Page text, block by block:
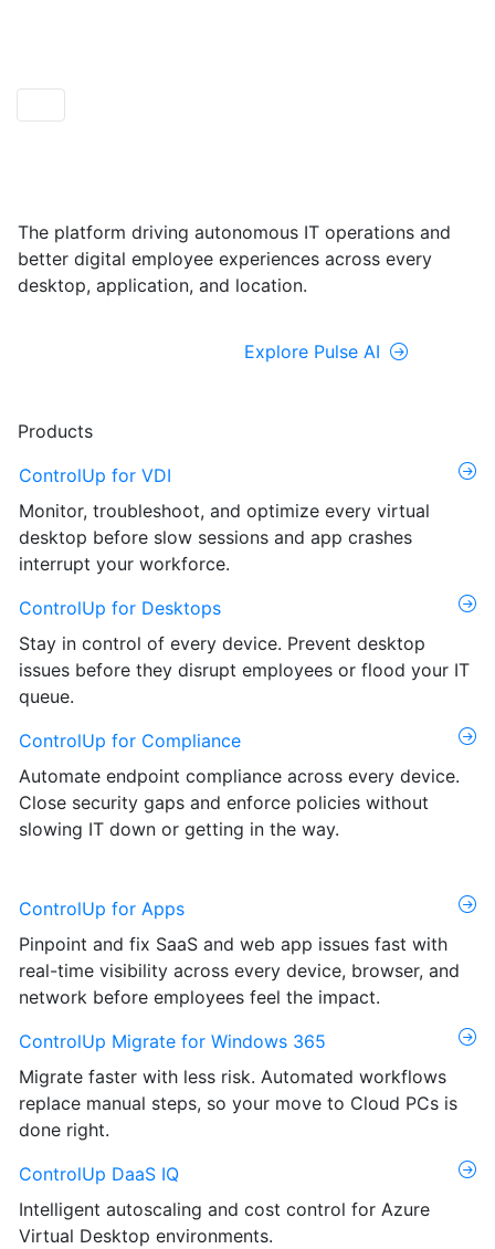
The platform driving autonomous IT operations and
better digital employee experiences across every
desktop, application, and location.
Explore Pulse AI
Products
ControlUp for VDI
Monitor, troubleshoot, and optimize every virtual
desktop before slow sessions and app crashes
interrupt your workforce.
ControlUp for Desktops
Stay in control of every device. Prevent desktop
issues before they disrupt employees or flood your IT
queue.
ControlUp for Compliance
Automate endpoint compliance across every device.
Close security gaps and enforce policies without
slowing IT down or getting in the way.
ControlUp for Apps
Pinpoint and fix SaaS and web app issues fast with
real-time visibility across every device, browser, and
network before employees feel the impact.
ControlUp Migrate for Windows 365
Migrate faster with less risk. Automated workflows
replace manual steps, so your move to Cloud PCs is
done right.
ControlUp DaaS IQ
Intelligent autoscaling and cost control for Azure
Virtual Desktop environments.